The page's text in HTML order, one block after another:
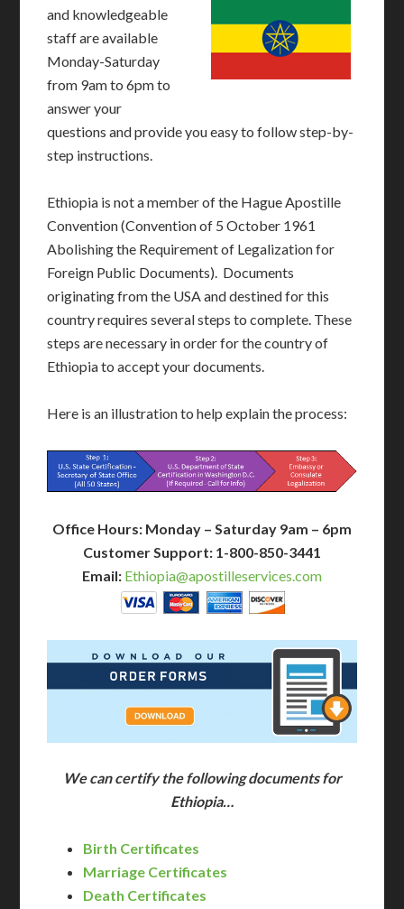
and knowledgeable
staff are available
Monday-Saturday
from 9am to 6pm to
answer your
questions and provide you easy to follow step-by-
step instructions.
Ethiopia is not a member of the Hague Apostille
Convention (Convention of 5 October 1961
Abolishing the Requirement of Legalization for
Foreign Public Documents). Documents
originating from the USA and destined for this
country requires several steps to complete. These
steps are necessary in order for the country of
Ethiopia to accept your documents.
Here is an illustration to help explain the process:
Office Hours: Monday – Saturday 9am – 6pm
Customer Support: 1-800-850-3441
Email: Ethiopia@apostilleservices.com
We can certify the following documents for
Ethiopia…
Birth Certificates
Marriage Certificates
Death Certificates